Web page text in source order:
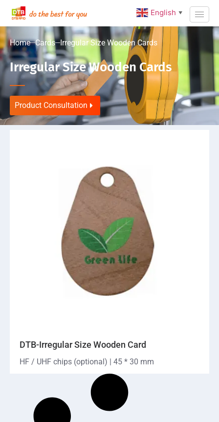
Home Cards Irregular Size Wooden Cards
Irregular Size Wooden Cards
Product Consultation
DTB-Irregular Size Wooden Card
HF / UHF chips (optional) | 45 * 30 mm
English ▼